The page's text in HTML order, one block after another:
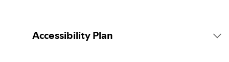
Accessibility Plan